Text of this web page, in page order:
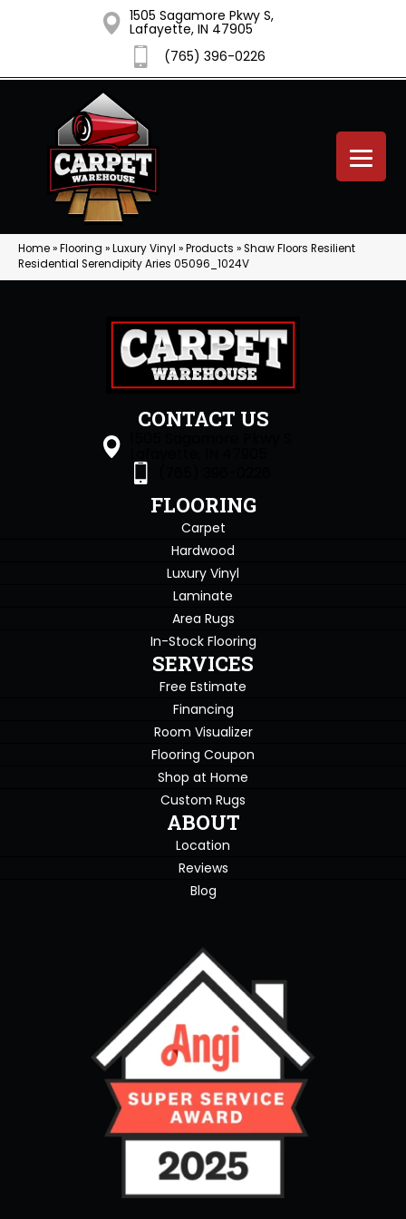
1505 Sagamore Pkwy S,
Lafayette, IN 47905
(765) 396-0226
Home»Flooring »Luxury Vinyl »Products »Shaw Floors Resilient
Residential Serendipity Aries 05096_1024V
CONTACT US
FLOORING
Carpet
Hardwood
Luxury Vinyl
Laminate
Area Rugs
In-Stock Flooring
SERVICES
Free Estimate
Financing
Room Visualizer
Flooring Coupon
Shop at Home
Custom Rugs
ABOUT
Location
Reviews
Blog